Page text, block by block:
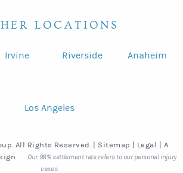
LOCATIONS
Irvine Riverside Anaheim
Los Angeles
All Rights Reserved. | Sitemap Legal
A
Our 98% settlement rate refers to our personal injury
cases.